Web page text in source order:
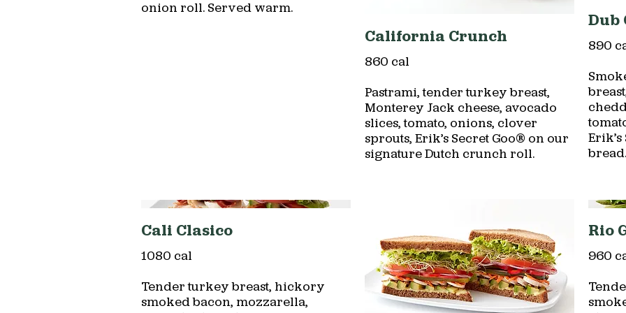
onion roll. Served warm.
California Crunch
860 cal
Pastrami, tender turkey breast,
Monterey Jack cheese, avocado
slices, tomato, onions, clover
sprouts, Erik’s Secret Goo® on our
signature Dutch crunch roll.
Dub
890
bread.
Cali Clasico
1080 cal
Tender turkey breast, hickory
smoked bacon, mozzarella,
Rio
960